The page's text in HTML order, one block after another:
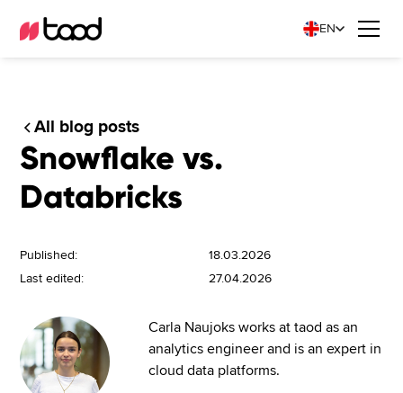
EN
All blog posts
Snowflake vs.
Databricks
Published:
18.03.2026
Last edited:
27.04.2026
Carla Naujoks works at taod as an
analytics engineer and is an expert in
cloud data platforms.